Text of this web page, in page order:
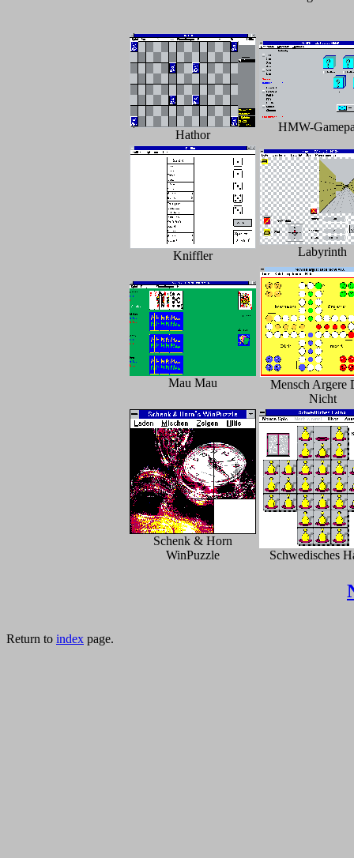
Hathor
HMW-
Kniffler Labyrinth
Mau Mau
Mensch Argere
Nicht
Schenk & Horn
WinPuzzle
Schwedisches
Return to index page.